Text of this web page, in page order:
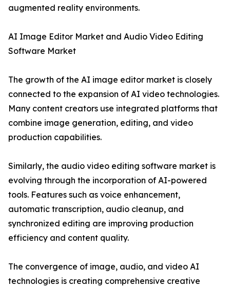
augmented reality environments.
AI Image Editor Market and Audio Video Editing
Software Market
The growth of the AI image editor market is closely
connected to the expansion of AI video technologies.
Many content creators use integrated platforms that
combine image generation, editing, and video
production capabilities.
Similarly, the audio video editing software market is
evolving through the incorporation of AI-powered
tools. Features such as voice enhancement,
automatic transcription, audio cleanup, and
synchronized editing are improving production
efficiency and content quality.
The convergence of image, audio, and video AI
technologies is creating comprehensive creative